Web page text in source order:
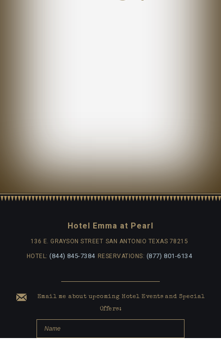
Hotel Emma at Pearl
136 E. GRAYSON STREET SAN ANTONIO TEXAS 78215
HOTEL:(844) 845-7384 RESERVATIONS: (877) 801-6134
Email me about upcoming Hotel Events and Special
Offers: